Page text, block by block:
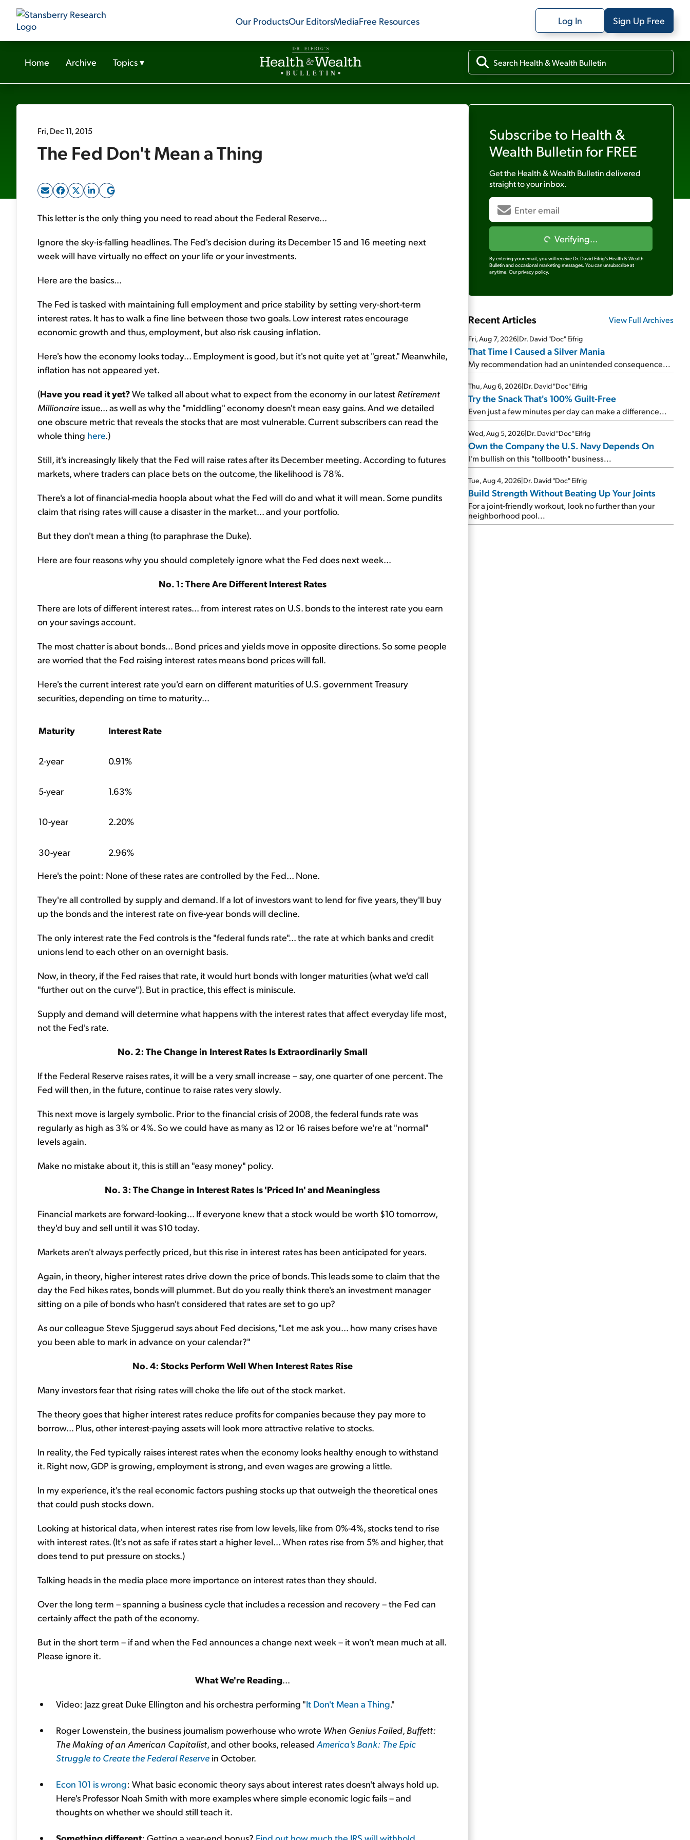
Our ProductsOur EditorsMediaFree Resources Log In Sign Up Free
Home Archive Topics▾
Fri, Dec 11, 2015
The Fed Don't Mean a Thing
This letter is the only thing you need to read about the Federal Reserve...
Ignore the sky-is-falling headlines. The Fed's decision during its December 15 and 16 meeting next
week will have virtually no effect on your life or your investments.
Here are the basics...
The Fed is tasked with maintaining full employment and price stability by setting very-short-term
interest rates. It has to walk a fine line between those two goals. Low interest rates encourage
economic growth and thus, employment, but also risk causing inflation.
Here's how the economy looks today... Employment is good, but it's not quite yet at "great." Meanwhile,
inflation has not appeared yet.
(Have you read it yet?We talked all about what to expect from the economy in our latest Retirement
Millionaire issue... as well as why the "middling" economy doesn't mean easy gains. And we detailed
one obscure metric that reveals the stocks that are most vulnerable. Current subscribers can read the
whole thing here.)
Still, it's increasingly likely that the Fed will raise rates after its December meeting. According to futures
markets, where traders can place bets on the outcome, the likelihood is 78%.
There's a lot of financial-media hoopla about what the Fed will do and what it will mean. Some pundits
claim that rising rates will cause a disaster in the market... and your portfolio.
But they don't mean a thing (to paraphrase the Duke).
Here are four reasons why you should completely ignore what the Fed does next week...
No. 1: There Are Different Interest Rates
There are lots of different interest rates... from interest rates on U.S. bonds to the interest rate you earn
on your savings account.
The most chatter is about bonds... Bond prices and yields move in opposite directions. So some people
are worried that the Fed raising interest rates means bond prices will fall.
Here's the current interest rate you'd earn on different maturities of U.S. government Treasury
securities, depending on time to maturity...
Maturity Interest Rate
2-year 0.91%
5-year 1.63%
10-year 2.20%
30-year
2.96%
Here's the point: None of these rates are controlled by the Fed... None.
They're all controlled by supply and demand. If a lot of investors want to lend for five years, they'll buy
up the bonds and the interest rate on five-year bonds will decline.
The only interest rate the Fed controls is the "federal funds rate"... the rate at which banks and credit
unions lend to each other on an overnight basis.
Now, in theory, if the Fed raises that rate, it would hurt bonds with longer maturities (what we'd call
"further out on the curve"). But in practice, this effect is miniscule.
Supply and demand will determine what happens with the interest rates that affect everyday life most,
not the Fed's rate.
No. 2: The Change in Interest Rates Is Extraordinarily Small
If the Federal Reserve raises rates, it will be a very small increase – say, one quarter of one percent. The
Fed will then, in the future, continue to raise rates very slowly.
This next move is largely symbolic. Prior to the financial crisis of 2008, the federal funds rate was
regularly as high as 3% or 4%. So we could have as many as 12 or 16 raises before we're at "normal"
levels again.
Make no mistake about it, this is still an "easy money" policy.
No. 3: The Change in Interest Rates Is'Priced In' and Meaningless
Financial markets are forward-looking... If everyone knew that a stock would be worth $10 tomorrow,
they'd buy and sell until it was $10 today.
Markets aren't always perfectly priced, but this rise in interest rates has been anticipated for years.
Again, in theory, higher interest rates drive down the price of bonds. This leads some to claim that the
day the Fed hikes rates, bonds will plummet. But do you really think there's an investment manager
sitting on a pile of bonds who hasn't considered that rates are set to go up?
As our colleague Steve Sjuggerud says about Fed decisions, "Let me ask you... how many crises have
you been able to mark in advance on your calendar?"
No. 4: Stocks Perform Well When Interest Rates Rise
Many investors fear that rising rates will choke the life out of the stock market.
The theory goes that higher interest rates reduce profits for companies because they pay more to
borrow... Plus, other interest-paying assets will look more attractive relative to stocks.
In reality, the Fed typically raises interest rates when the economy looks healthy enough to withstand
it. Right now, GDP is growing, employment is strong, and even wages are growing a little.
In my experience, it's the real economic factors pushing stocks up that outweigh the theoretical ones
that could push stocks down.
Looking at historical data, when interest rates rise from low levels, like from 0%-4%, stocks tend to rise
with interest rates. (It's not as safe if rates start a higher level... When rates rise from 5% and higher, that
does tend to put pressure on stocks.)
Talking heads in the media place more importance on interest rates than they should.
Over the long term – spanning a business cycle that includes a recession and recovery – the Fed can
certainly affect the path of the economy.
But in the short term – if and when the Fed announces a change next week – it won't mean much at all.
Please ignore it.
What We're Reading...
Video: Jazz great Duke Ellington and his orchestra performing "It Don't Mean a Thing."
Roger Lowenstein, the business journalism powerhouse who wrote When Genius Failed, Buffett:
The Making of an American Capitalist, and other books, released America's Bank: The Epic
Struggle to Create the Federal Reserve in October.
Econ 101 is wrong: What basic economic theory says about interest rates doesn't always hold up.
Here's Professor Noah Smith with more examples where simple economic logic fails – and
thoughts on whether we should still teach it.
Subscribe to Health &
Wealth Bulletin for FREE
Get the Health & Wealth Bulletindelivered
straight to your inbox.
Verifying...
By entering your email, you will receive Dr. David Eifrig's Health & Wealth
Bulletin and occasional marketing messages. You can unsubscribe at
anytime. Our privacy policy.
Recent Articles View Full Archives
Fri, Aug 7, 2026|Dr. David "Doc" Eifrig
That Time I Caused a Silver Mania
My recommendation had an unintended consequence...
Thu, Aug 6, 2026|Dr. David "Doc" Eifrig
Try the Snack That's 100% Guilt-Free
Even just a few minutes per day can make a difference...
Wed, Aug 5, 2026|Dr. David "Doc" Eifrig
Own the Company the U.S. Navy Depends On
I'm bullish on this "tollbooth" business...
Tue, Aug 4, 2026|Dr. David "Doc" Eifrig
Build Strength Without Beating Up Your Joints
For a joint-friendly workout, look no further than your
neighborhood pool...